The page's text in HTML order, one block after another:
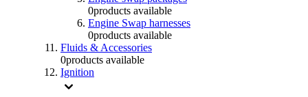
0products available
Engine Swap harnesses
0products available
Fluids & Accessories
0products available
Ignition